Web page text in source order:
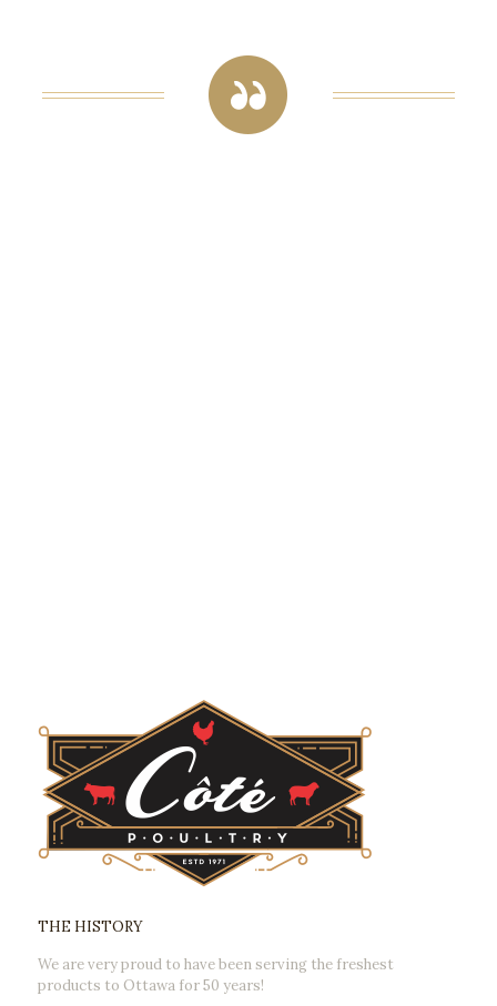
THE HISTORY
We are very proud to have been serving the freshest
products to Ottawa for 50 years!